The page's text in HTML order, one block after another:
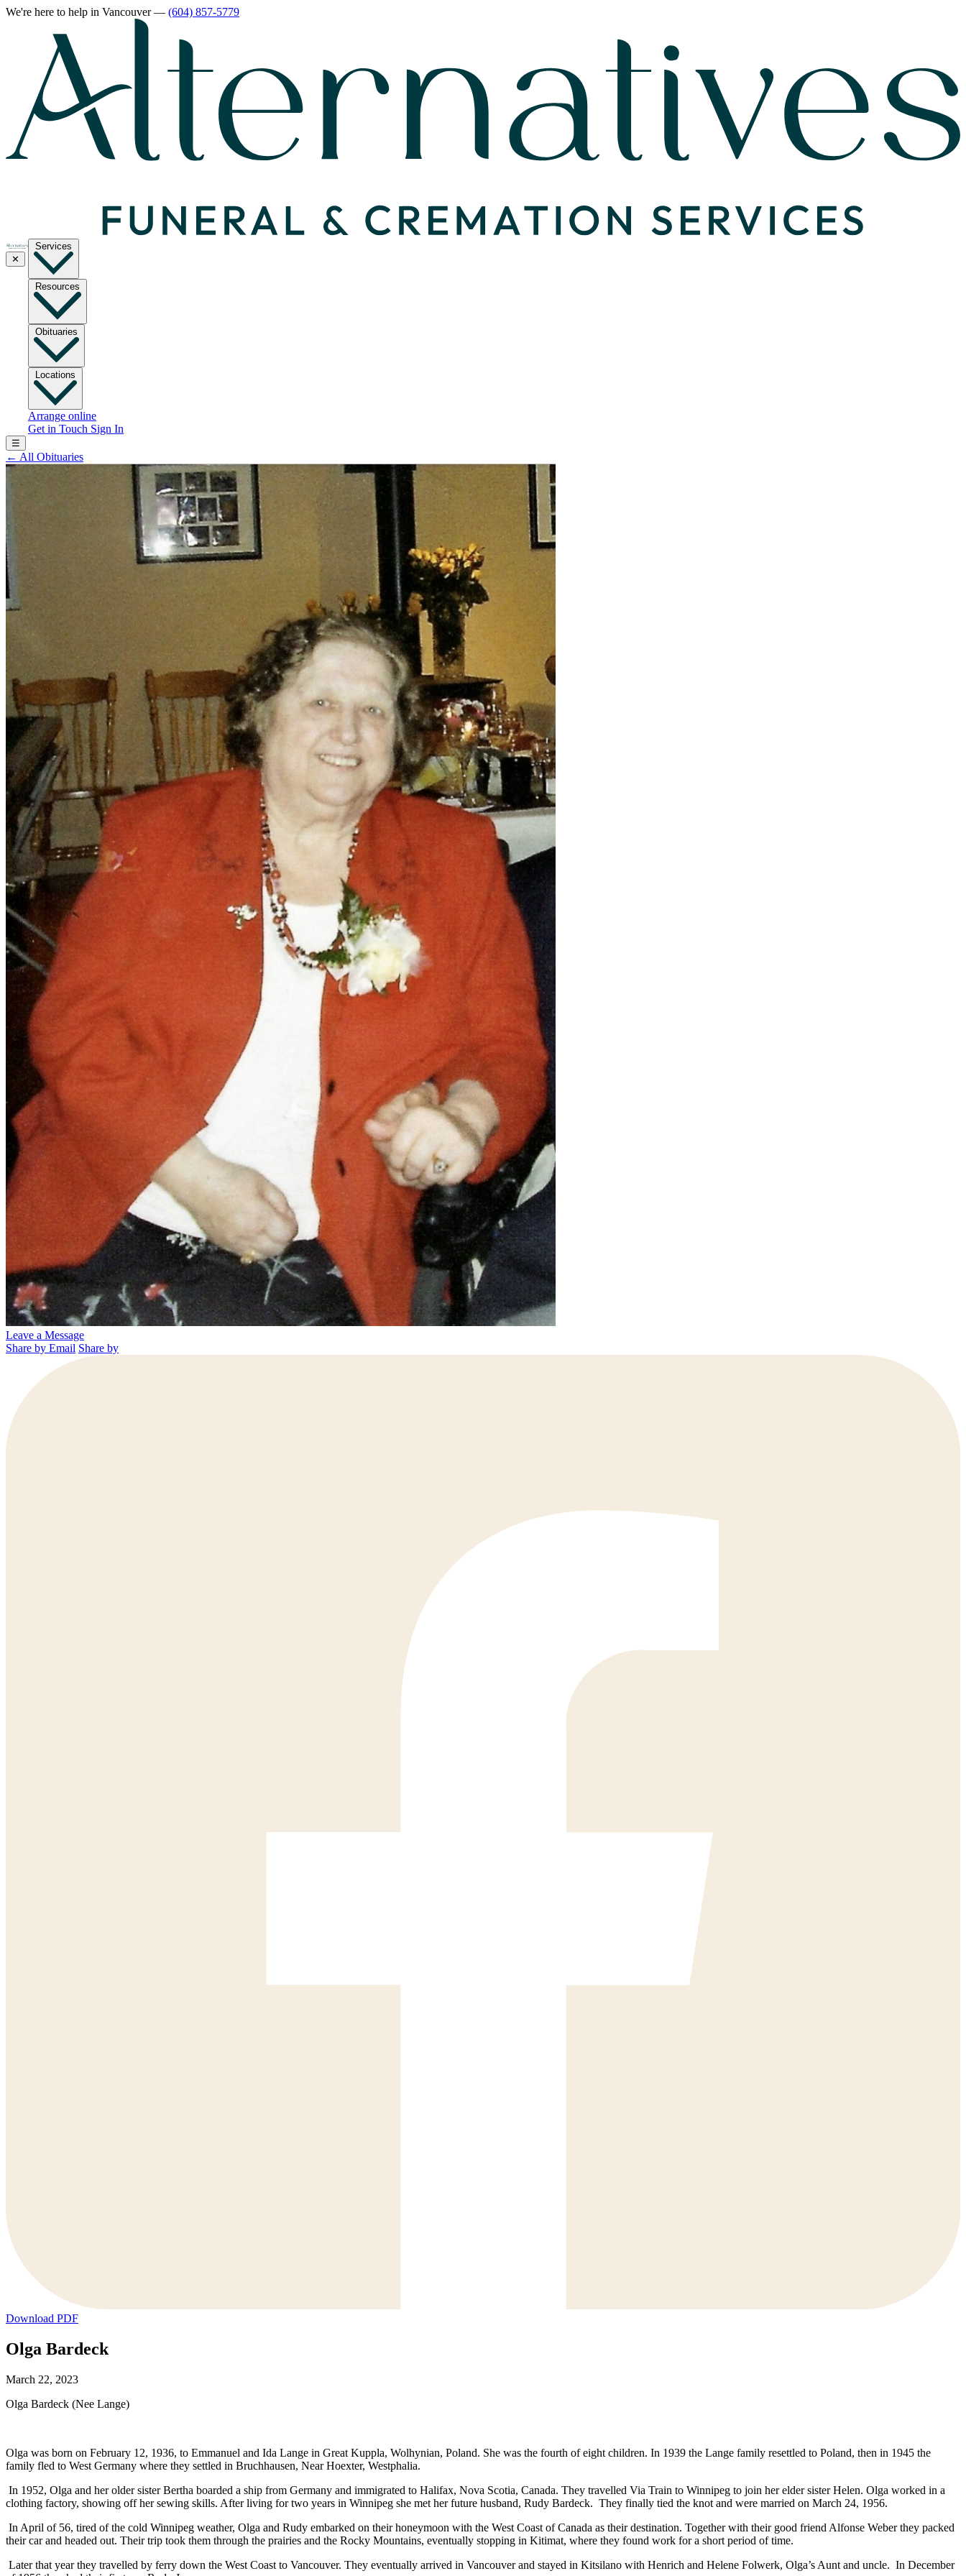
We're here to help in Vancouver— (604) 857-5779
✕
Services
Resources
Obituaries
Locations
Arrange online
Get in Touch Sign In
☰
← All Obituaries
Leave a Message
Share by Email Share by
Download PDF
Olga Bardeck
March 22, 2023
Olga Bardeck (Nee Lange)
Olga was born on February 12, 1936, to Emmanuel and Ida Lange in Great Kuppla, Wolhynian, Poland. She was the fourth of eight children. In 1939 the Lange family resettled to Poland, then in 1945 the
family fled to West Germany where they settled in Bruchhausen, Near Hoexter, Westphalia.
In 1952, Olga and her older sister Bertha boarded a ship from Germany and immigrated to Halifax, Nova Scotia, Canada. They travelled Via Train to Winnipeg to join her elder sister Helen. Olga worked in a
clothing factory, showing off her sewing skills. After living for two years in Winnipeg she met her future husband, Rudy Bardeck. They finally tied the knot and were married on March 24, 1956.
In April of 56, tired of the cold Winnipeg weather, Olga and Rudy embarked on their honeymoon with the West Coast of Canada as their destination. Together with their good friend Alfonse Weber they packed
their car and headed out. Their trip took them through the prairies and the Rocky Mountains, eventually stopping in Kitimat, where they found work for a short period of time.
Later that year they travelled by ferry down the West Coast to Vancouver. They eventually arrived in Vancouver and stayed in Kitsilano with Henrich and Helene Folwerk, Olga’s Aunt and uncle. In December